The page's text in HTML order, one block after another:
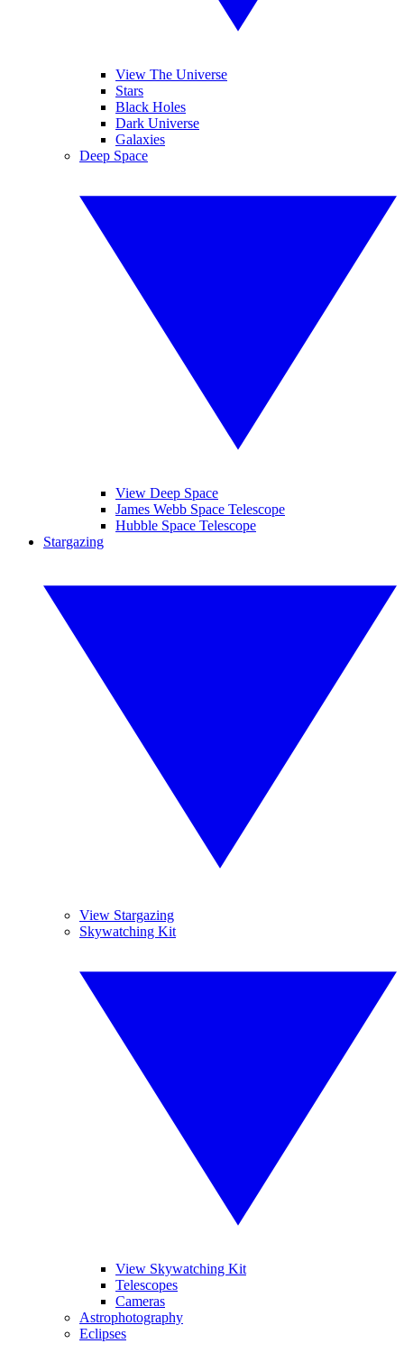
View The Universe
Stars
Black Holes
Dark Universe
Galaxies
Deep Space
View Deep Space
James Webb Space Telescope
Hubble Space Telescope
Stargazing
View Stargazing
Skywatching Kit
View Skywatching Kit
Telescopes
Cameras
Astrophotography
Eclipses